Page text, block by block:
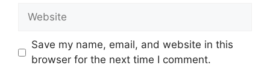
Website
Save my name, email, and website in this
browser for the next time I comment.